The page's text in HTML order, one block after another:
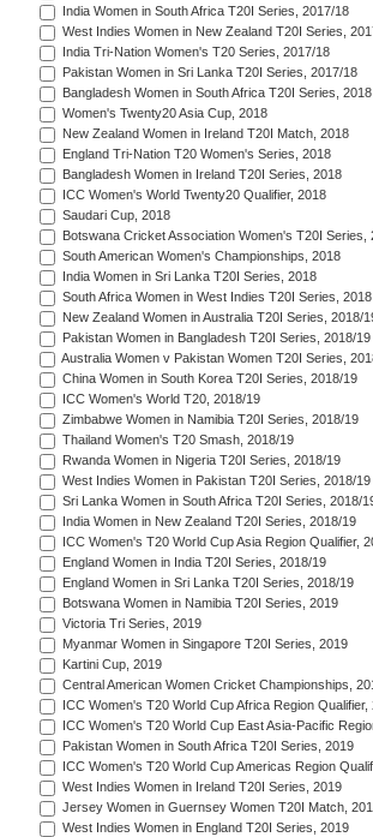
India Women in South Africa T20I Series, 2017/18
West Indies Women in New Zealand T20I Series,
India Tri-Nation Women's T20 Series, 2017/18
Pakistan Women in Sri Lanka T20I Series, 2017/18
Bangladesh Women in South Africa T20I Series, 2018
Women's Twenty20 Asia Cup, 2018
New Zealand Women in Ireland T20I Match, 2018
England Tri-Nation T20 Women's Series, 2018
Bangladesh Women in Ireland T20I Series, 2018
ICC Women's World Twenty20 Qualifier, 2018
Saudari Cup, 2018
Botswana Cricket Association Women's T20I Series,
South American Women's Championships, 2018
India Women in Sri Lanka T20I Series, 2018
South Africa Women in West Indies T20I Series, 2018
New Zealand Women in Australia T20I Series, 2018/
Pakistan Women in Bangladesh T20I Series, 2018/19
Australia Women v Pakistan Women T20I Series,
China Women in South Korea T20I Series, 2018/19
ICC Women's World T20, 2018/19
Zimbabwe Women in Namibia T20I Series, 2018/19
Thailand Women's T20 Smash, 2018/19
Rwanda Women in Nigeria T20I Series, 2018/19
West Indies Women in Pakistan T20I Series, 2018/19
Sri Lanka Women in South Africa T20I Series, 2018/
India Women in New Zealand T20I Series, 2018/19
ICC Women's T20 World Cup Asia Region Qualifier,
England Women in India T20I Series, 2018/19
England Women in Sri Lanka T20I Series, 2018/19
Botswana Women in Namibia T20I Series, 2019
Victoria Tri Series, 2019
Myanmar Women in Singapore T20I Series, 2019
Kartini Cup, 2019
Central American Women Cricket Championships,
ICC Women's T20 World Cup Africa Region Qualifier,
ICC Women's T20 World Cup East Asia-Pacific
Pakistan Women in South Africa T20I Series, 2019
ICC Women's T20 World Cup Americas Region
West Indies Women in Ireland T20I Series, 2019
Jersey Women in Guernsey Women T20I Match,
West Indies Women in England T20I Series, 2019